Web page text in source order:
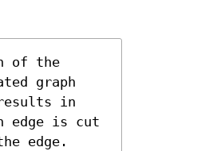
of the
graph
in
edge is cut
edge.